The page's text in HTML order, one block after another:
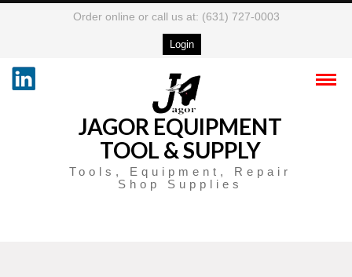
Order online or call us at: (631) 727-0003
Login
JAGOR EQUIPMENT
TOOL & SUPPLY
Tools, Equipment, Repair
Shop Supplies